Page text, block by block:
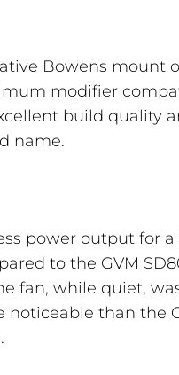
Bowens mount
modifier
build quality
name.
power output for
to the GVM
fan, while quiet,
noticeable than the